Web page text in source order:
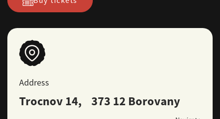
Address
Trocnov 14, 373 12 Borovany